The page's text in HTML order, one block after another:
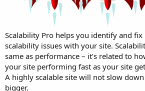
Scalability Pro helps you identify and
scalability issues with your site.
same as performance – it’s related to
your site performing fast as your site
A highly scalable site will not slow
bigger.